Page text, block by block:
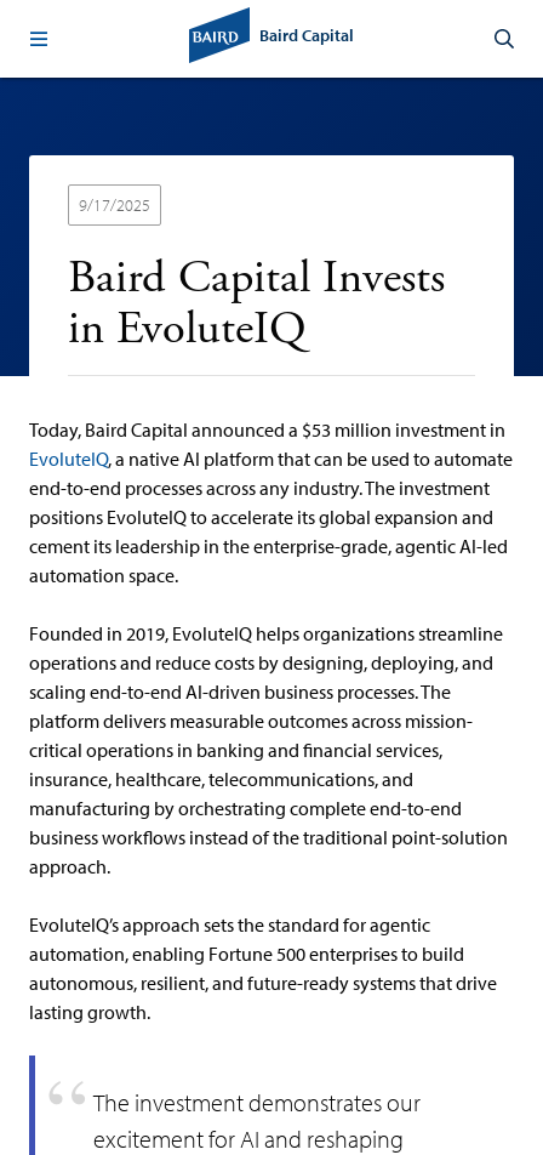
Baird Capital
9/17/2025
Baird Capital Invests
in EvoluteIQ
Today, Baird Capital announced a $53 million investment in
EvoluteIQ,a native AI platform that can be used to automate
end-to-end processes across any industry.The investment
positions EvoluteIQ to accelerate its global expansion and
cement its leadership in the enterprise-grade, agentic AI-led
automation space.
Founded in 2019, EvoluteIQ helps organizations streamline
operations and reduce costs by designing, deploying, and
scaling end-to-end AI-driven business processes.The
platform delivers measurable outcomes across mission-
critical operations in banking and financial services,
insurance, healthcare, telecommunications, and
manufacturing by orchestrating complete end-to-end
business workflows instead of the traditional point-solution
approach.
EvoluteIQ’s approach sets the standard for agentic
automation, enabling Fortune 500 enterprises to build
autonomous, resilient, and future-ready systems that drive
lasting growth.
The investment demonstrates our
excitement for AI and reshaping